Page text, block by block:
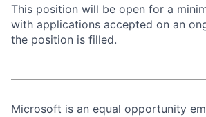
This position will be open for a
with applications accepted on an
the position is filled.
Microsoft is an equal opportunity